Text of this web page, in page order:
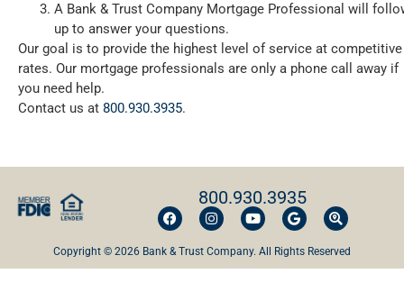
A Bank & Trust Company Mortgage Professional will
up to answer your questions.
Our goal is to provide the highest level of service at competitive
rates. Our mortgage professionals are only a phone call away if
you need help.
Contact us at 800.930.3935.
800.930.3935
Copyright © 2026 Bank & Trust Company. All Rights Reserved